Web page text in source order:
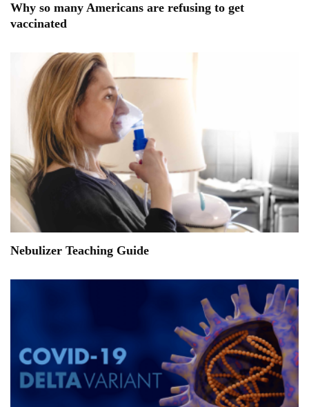
Why so many Americans are refusing to get
vaccinated
Nebulizer Teaching Guide